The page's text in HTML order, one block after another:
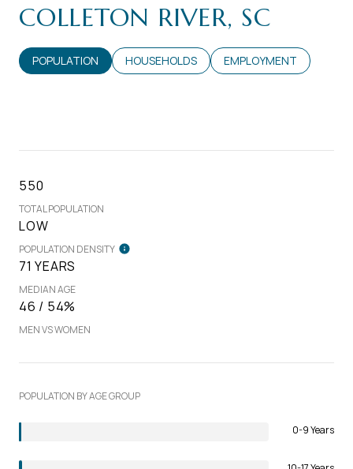
COLLETON RIVER, SC
POPULATION HOUSEHOLDS EMPLOYMENT
550
TOTAL POPULATION
LOW
POPULATION DENSITY
71 YEARS
MEDIAN AGE
46 / 54%
MEN VS WOMEN
POPULATION BY AGE GROUP
0-9 Years